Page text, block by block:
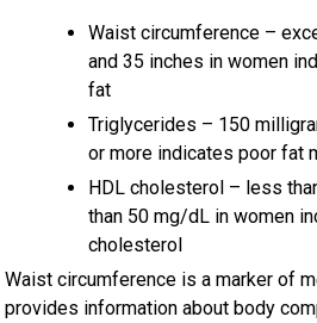
Waist circumference –
and 35 inches in women
fat
Triglycerides – 150
or more indicates poor fat
HDL cholesterol – less
than 50 mg/dL in women
cholesterol
Waist circumference is a marker of
provides information about body